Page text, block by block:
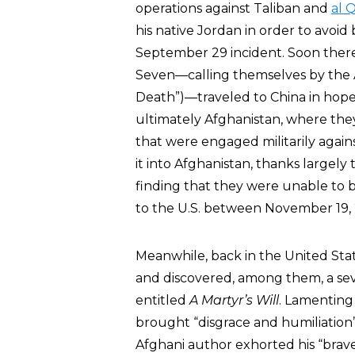
operations against Taliban and al
his native Jordan in order to
September 29 incident. Soon
Seven—calling themselves by the
Death”)—traveled to China in
ultimately Afghanistan, where
that were engaged militarily
it into Afghanistan, thanks largely
finding that they were unable to
to the U.S. between November
Meanwhile, back in the United
and discovered, among them, a
entitledA Martyr’s Will.
brought “disgrace and
Afghani author exhorted his